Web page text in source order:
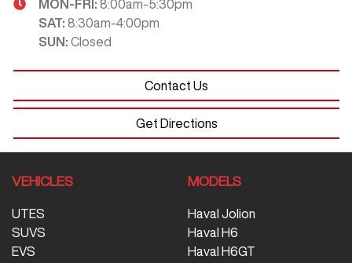
MON-FRI: 8:00am-5:30pm
SAT: 8:30am-4:00pm
SUN : Closed
Contact Us
Get Directions
VEHICLES
UTES
SUVS
EVS
MODELS
Haval Jolion
Haval H6
Haval H6GT